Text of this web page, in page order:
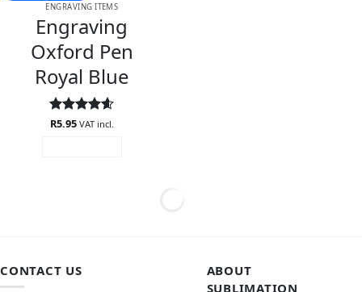
ENGRAVING ITEMS
Engraving
Oxford Pen
Royal Blue
Rated4.6
R5.95 VAT incl.
CONTACT US
ABOUT
SUBLIMATION